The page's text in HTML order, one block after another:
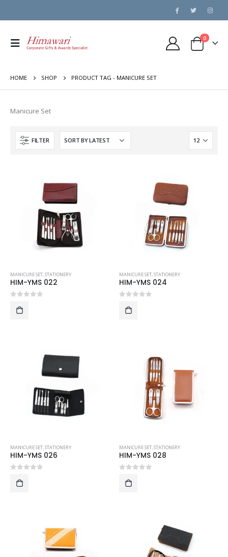
0
HOME SHOP PRODUCT TAG - MANICURE SET
Manicure Set
FILTER
MANICURE SET,STATIONERY
HIM-YMS 022
MANICURE SET,STATIONERY
HIM-YMS 024
MANICURE SET,STATIONERY
HIM-YMS 026
MANICURE SET,STATIONERY
HIM-YMS 028